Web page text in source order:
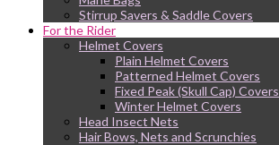
Stirrup Savers & Saddle Covers
For the Rider
Helmet Covers
Plain Helmet Covers
Patterned Helmet Covers
Fixed Peak (Skull Cap) Covers
Winter Helmet Covers
Head Insect Nets
Hair Bows, Nets and Scrunchies